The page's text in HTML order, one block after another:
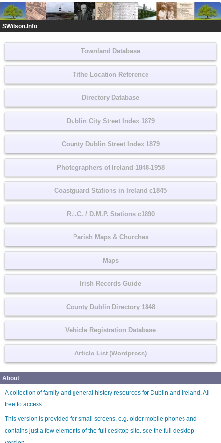
SWilson.Info
Townland Database
Tithe Location Reference
Directory Database
Dublin City Street Index 1879
County Dublin Street Index 1879
Photographers of Ireland 1848-1958
Coastguard Stations in Ireland c1845
R.I.C. / D.M.P. Stations c1890
Parish Maps & Churches
Maps
Irish Records Guide
County Dublin Directory 1848
Vehicle Registration Database
Article List (Wordpress)
About
A collection of family and general history resources for Dublin and Ireland. All
free to access....
This version is provided for small screens, e.g. older mobile phones and
contains just a few elements of the full desktop site. see the full desktop